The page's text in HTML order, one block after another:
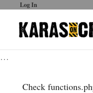
Log In
…
Check